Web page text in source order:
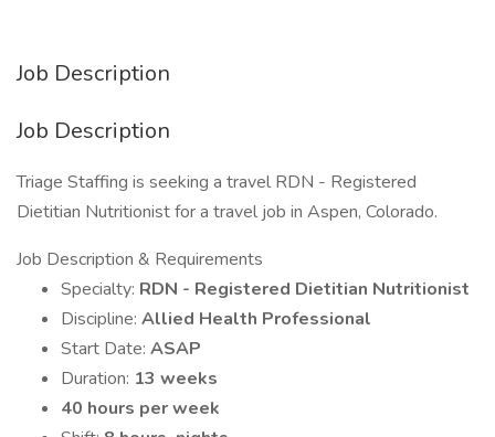
Job Description
Job Description
Triage Staffing is seeking a travel RDN - Registered
Dietitian Nutritionist for a travel job in Aspen, Colorado.
Job Description & Requirements
Specialty: RDN - Registered Dietitian Nutritionist
Discipline: Allied Health Professional
Start Date: ASAP
Duration: 13 weeks
40 hours per week